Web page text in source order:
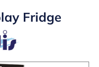
Fridge